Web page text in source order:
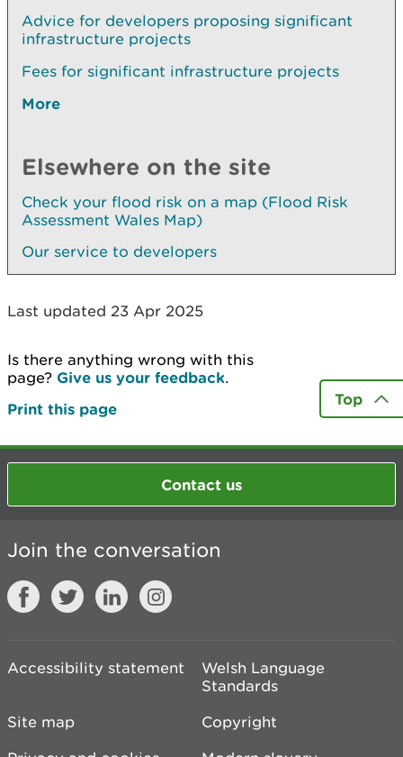
Advice for developers proposing significant
infrastructure projects
Fees for significant infrastructure projects
More
Elsewhere on the site
Check your flood risk on a map (Flood Risk
Assessment Wales Map)
Our service to developers
Last updated 23 Apr 2025
Is there anything wrong with this
page? Give us your feedback.
Print this page
Top
Contact us
Join the conversation
Accessibility statement
Welsh Language
Standards
Site map
Copyright